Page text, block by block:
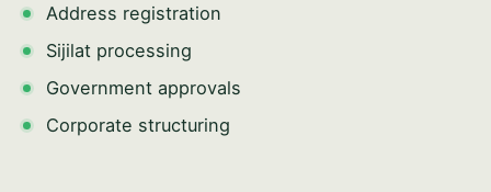
Address registration
Sijilat processing
Government approvals
Corporate structuring